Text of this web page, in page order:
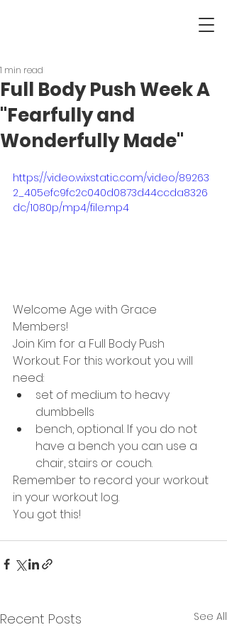
Full Body Push Week A
"Fearfully and
Wonderfully Made"
1 min read
https://video.wixstatic.com/video/89263
2_405efc9fc2c040d0873d44ccda8326
dc/1080p/mp4/file.mp4
Welcome Age with Grace
Members!
Join Kim for a Full Body Push
Workout. For this workout you will
need:
set of medium to heavy
dumbbells
bench, optional. If you do not
have a bench you can use a
chair, stairs or couch.
Remember to record your workout
in your workout log.
You got this!
Recent Posts See All